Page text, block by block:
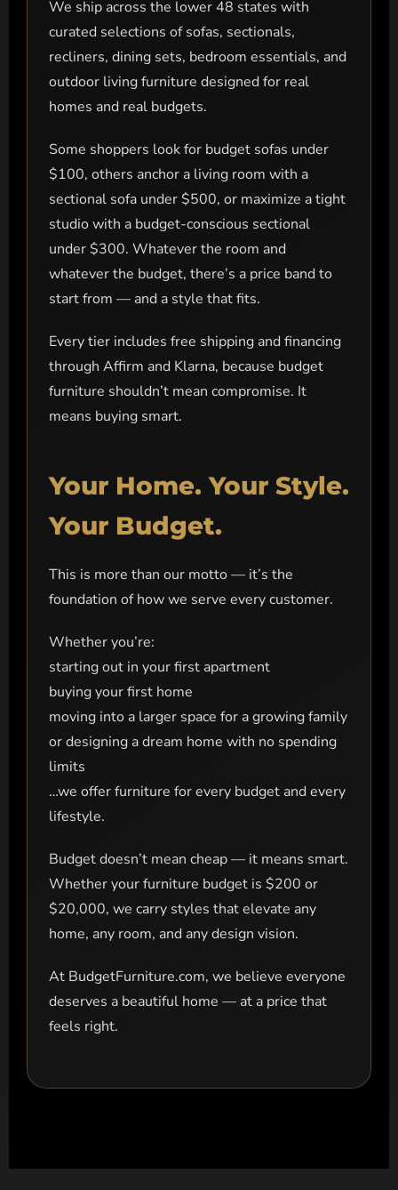
We ship across the lower 48 states with
curated selections of sofas, sectionals,
recliners, dining sets, bedroom essentials, and
outdoor living furniture designed for real
homes and real budgets.
Some shoppers look for budget sofas under
$100, others anchor a living room with a
sectional sofa under $500, or maximize a tight
studio with a budget-conscious sectional
under $300. Whatever the room and
whatever the budget, there’s a price band to
start from — and a style that fits.
Every tier includes free shipping and financing
through Affirm and Klarna, because budget
furniture shouldn’t mean compromise. It
means buying smart.
Your Home. Your Style.
Your Budget.
This is more than our motto — it’s the
foundation of how we serve every customer.
Whether you’re:
starting out in your first apartment
buying your first home
moving into a larger space for a growing family
or designing a dream home with no spending
limits
…we offer furniture for every budget and every
lifestyle.
Budget doesn’t mean cheap — it means smart.
Whether your furniture budget is $200 or
$20,000, we carry styles that elevate any
home, any room, and any design vision.
At BudgetFurniture.com, we believe everyone
deserves a beautiful home — at a price that
feels right.